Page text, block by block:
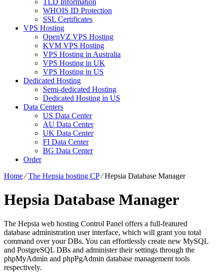
WHOIS ID Protection
SSL Certificates
VPS Hosting
OpenVZ VPS Hosting
KVM VPS Hosting
VPS Hosting in Australia
VPS Hosting in UK
VPS Hosting in US
Dedicated Hosting
Semi-dedicated Hosting
Dedicated Hosting in US
Data Centers
US Data Center
AU Data Center
UK Data Center
FI Data Center
BG Data Center
Order
Home⁄The Hepsia hosting CP⁄Hepsia Database Manager
Hepsia Database Manager
The Hepsia web hosting Control Panel offers a full-featured
database administration user interface, which will grant you total
command over your DBs. You can effortlessly create new MySQL
and PostgreSQL DBs and administer their settings through the
phpMyAdmin and phpPgAdmin database management tools
respectively.